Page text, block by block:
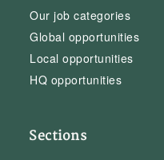
Our job categories
Global opportunities
Local opportunities
HQ opportunities
Sections